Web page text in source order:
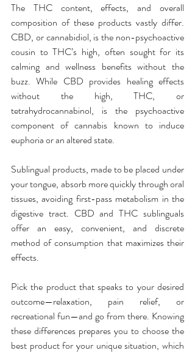
The THC content, effects, and overall
composition of these products vastly differ.
CBD, or cannabidiol, is the non-psychoactive
cousin to THC’s high, often sought for its
calming and wellness benefits without the
buzz. While CBD provides healing effects
without the high, THC, or
tetrahydrocannabinol, is the psychoactive
component of cannabis known to induce
euphoria or an altered state.
Sublingual products, made to be placed under
your tongue, absorb more quickly through oral
tissues, avoiding first-pass metabolism in the
digestive tract. CBD and THC sublinguals
offer an easy, convenient, and discrete
method of consumption that maximizes their
effects.
Pick the product that speaks to your desired
outcome—relaxation, pain relief, or
recreational fun—and go from there. Knowing
these differences prepares you to choose the
best product for your unique situation, which